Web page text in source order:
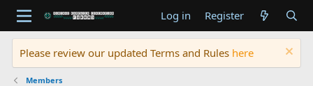
Log in Register
Please review our updated Terms and Rules here
Members